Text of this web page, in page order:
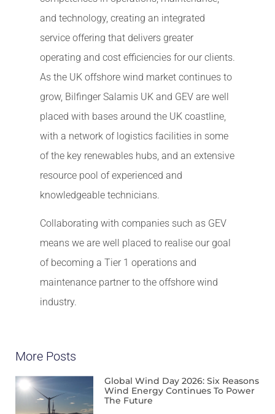
and technology, creating an integrated
service offering that delivers greater
operating and cost efficiencies for our clients.
As the UK offshore wind market continues to
grow, Bilfinger Salamis UK and GEV are well
placed with bases around the UK coastline,
with a network of logistics facilities in some
of the key renewables hubs, and an extensive
resource pool of experienced and
knowledgeable technicians.
Collaborating with companies such as GEV
means we are well placed to realise our goal
of becoming a Tier 1 operations and
maintenance partner to the offshore wind
industry.
More Posts
Global Wind Day 2026: Six Reasons
Wind Energy Continues To Power
The Future